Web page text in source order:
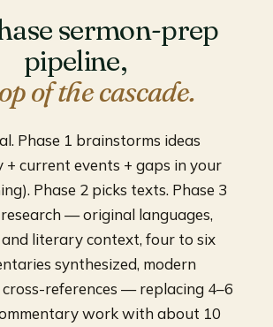
sermon-prep
pipeline,
of the cascade.
Phase 1 brainstorms ideas
+ current events + gaps in your
Phase 2 picks texts. Phase 3
— original languages,
literary context, four to six
synthesized, modern
references — replacing 4–6
work with about 10